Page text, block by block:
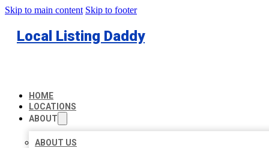
Skip to main content Skip to footer
Local Listing Daddy
HOME
LOCATIONS
ABOUT
ABOUT US